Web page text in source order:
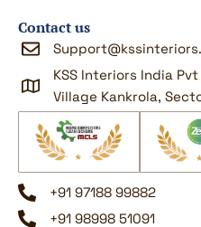
Contact us
KSS Interiors India
Village Kankrola,
+91 97188 99882
+91 98998 51091